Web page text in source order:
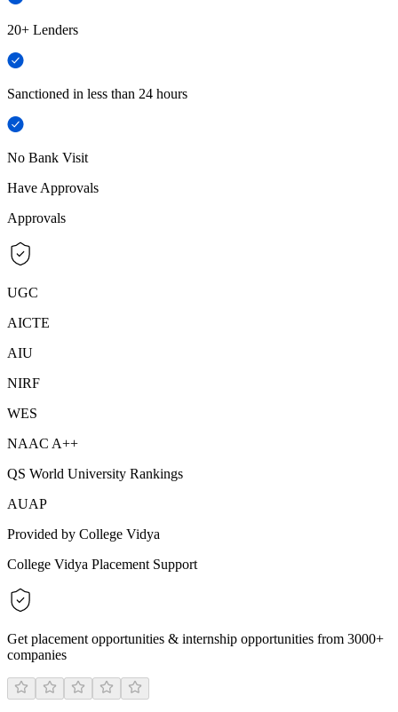
20+ Lenders
Sanctioned in less than 24 hours
No Bank Visit
Have Approvals
Approvals
UGC
AICTE
AIU
NIRF
WES
NAAC A++
QS World University Rankings
AUAP
Provided by College Vidya
College Vidya Placement Support
Get placement opportunities & internship opportunities from 3000+
companies